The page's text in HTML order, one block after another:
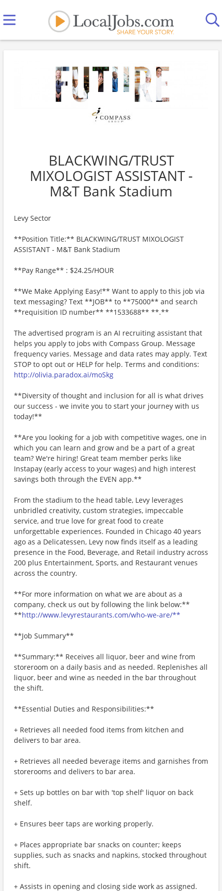
BLACKWING/TRUST
MIXOLOGIST ASSISTANT -
M&T Bank Stadium
Levy Sector
**Position Title:** BLACKWING/TRUST MIXOLOGIST
ASSISTANT - M&T Bank Stadium
**Pay Range** : $24.25/HOUR
**We Make Applying Easy!** Want to apply to this job via
text messaging? Text **JOB** to **75000** and search
**requisition ID number** **1533688** **.**
The advertised program is an AI recruiting assistant that
helps you apply to jobs with Compass Group. Message
frequency varies. Message and data rates may apply. Text
STOP to opt out or HELP for help. Terms and conditions:
http://olivia.paradox.ai/moSkg
**Diversity of thought and inclusion for all is what drives
our success - we invite you to start your journey with us
today!**
**Are you looking for a job with competitive wages, one in
which you can learn and grow and be a part of a great
team? We're hiring! Great team member perks like
Instapay (early access to your wages) and high interest
savings both through the EVEN app.**
From the stadium to the head table, Levy leverages
unbridled creativity, custom strategies, impeccable
service, and true love for great food to create
unforgettable experiences. Founded in Chicago 40 years
ago as a Delicatessen, Levy now finds itself as a leading
presence in the Food, Beverage, and Retail industry across
200 plus Entertainment, Sports, and Restaurant venues
across the country.
**For more information on what we are about as a
company, check us out by following the link below:**
**http://www.levyrestaurants.com/who-we-are/**
**Job Summary**
**Summary:** Receives all liquor, beer and wine from
storeroom on a daily basis and as needed. Replenishes all
liquor, beer and wine as needed in the bar throughout
the shift.
**Essential Duties and Responsibilities:**
+ Retrieves all needed food items from kitchen and
delivers to bar area.
+ Retrieves all needed beverage items and garnishes from
storerooms and delivers to bar area.
+ Sets up bottles on bar with 'top shelf' liquor on back
shelf.
+ Ensures beer taps are working properly.
+ Places appropriate bar snacks on counter; keeps
supplies, such as snacks and napkins, stocked throughout
shift.
+ Assists in opening and closing side work as assigned.